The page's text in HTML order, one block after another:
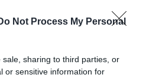
Not Process My Personal
sharing to third parties, or
or sensitive information for